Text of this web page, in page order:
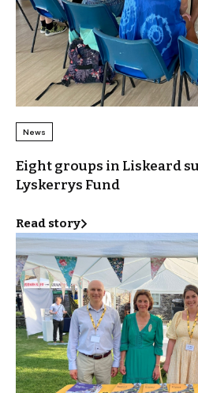
News
Eight groups in Liskeard
Lyskerrys Fund
Read story